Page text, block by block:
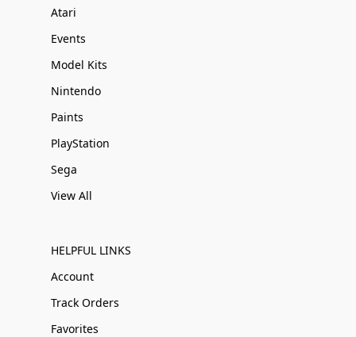
Atari
Events
Model Kits
Nintendo
Paints
PlayStation
Sega
View All
HELPFUL LINKS
Account
Track Orders
Favorites